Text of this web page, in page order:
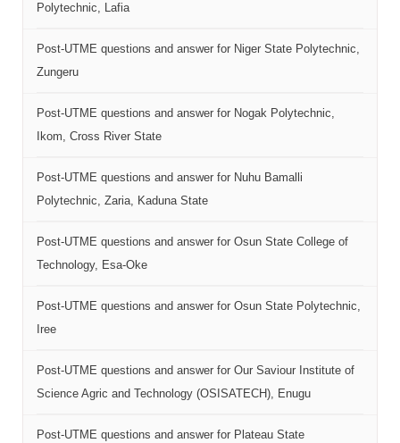
Polytechnic, Lafia
Post-UTME questions and answer for Niger State Polytechnic,
Zungeru
Post-UTME questions and answer for Nogak Polytechnic,
Ikom, Cross River State
Post-UTME questions and answer for Nuhu Bamalli
Polytechnic, Zaria, Kaduna State
Post-UTME questions and answer for Osun State College of
Technology, Esa-Oke
Post-UTME questions and answer for Osun State Polytechnic,
Iree
Post-UTME questions and answer for Our Saviour Institute of
Science Agric and Technology (OSISATECH), Enugu
Post-UTME questions and answer for Plateau State